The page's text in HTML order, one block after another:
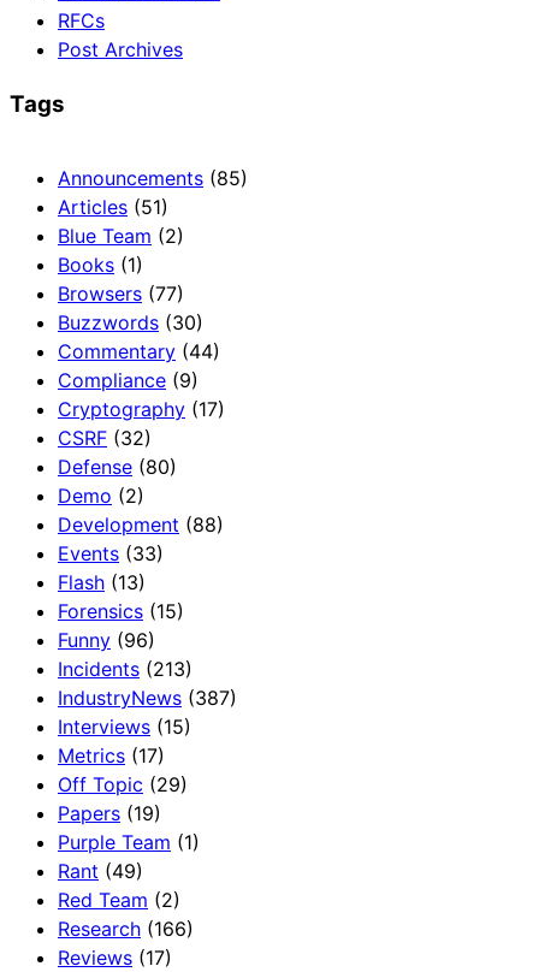
RFCs
Post Archives
Tags
Announcements (85)
Articles (51)
Blue Team (2)
Books (1)
Browsers (77)
Buzzwords (30)
Commentary (44)
Compliance (9)
Cryptography (17)
CSRF (32)
Defense (80)
Demo (2)
Development (88)
Events (33)
Flash (13)
Forensics (15)
Funny (96)
Incidents (213)
IndustryNews (387)
Interviews (15)
Metrics (17)
Off Topic (29)
Papers (19)
Purple Team (1)
Rant (49)
Red Team (2)
Research (166)
Reviews (17)